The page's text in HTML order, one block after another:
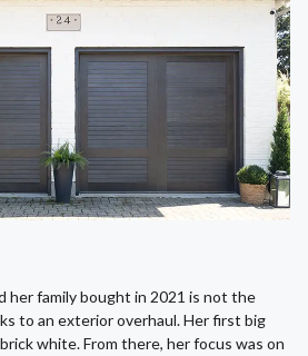
her family bought in 2021 is not the
to an exterior overhaul. Her first big
white. From there, her focus was on